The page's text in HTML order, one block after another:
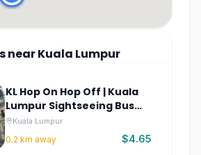
nearKuala Lumpur
KL Hop On Hop Off | Kuala
Lumpur Sightseeing Bus
Tour
Kuala Lumpur
0.2 km away $4.65